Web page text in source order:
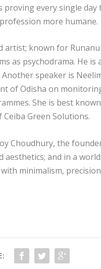
every single
more humane.
known for
as psychodrama. He
speaker is
of Odisha on
She is best
Green Solutions.
Choudhury, the
and in a
minimalism,